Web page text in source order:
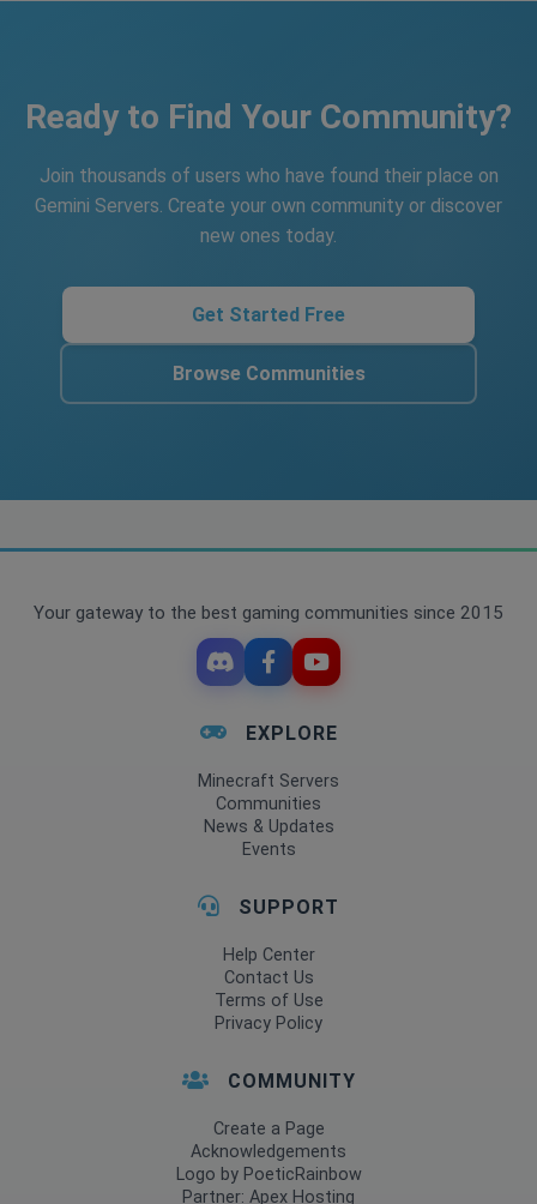
Ready to Find Your Community?
Join thousands of users who have found their place on
Gemini Servers. Create your own community or discover
new ones today.
Get Started Free
Browse Communities
Your gateway to the best gaming communities since 2015
EXPLORE
Minecraft Servers
Communities
News & Updates
Events
SUPPORT
Help Center
Contact Us
Terms of Use
Privacy Policy
COMMUNITY
Create a Page
Acknowledgements
Logo by PoeticRainbow
Partner: Apex Hosting